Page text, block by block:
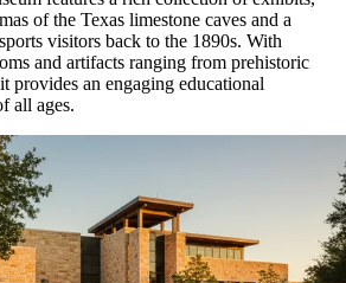
of the Texas limestone caves and a
visitors back to the 1890s. With
and artifacts ranging from prehistoric
provides an engaging educational
all ages.